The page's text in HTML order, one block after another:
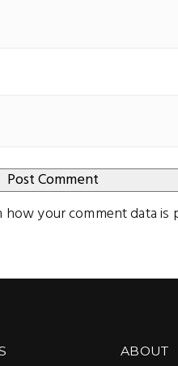
how your comment data is
ABOUT